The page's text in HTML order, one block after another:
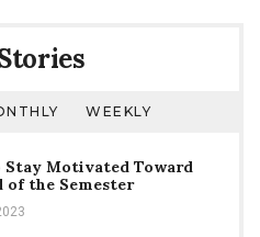
WEEKLY
Stay Motivated Toward
of the Semester